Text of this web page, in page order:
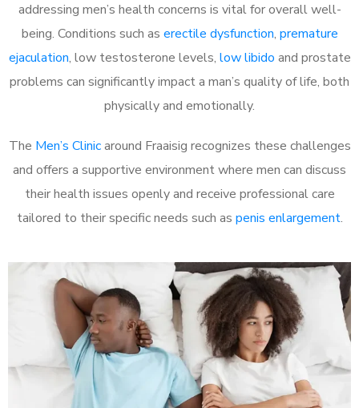
addressing men’s health concerns is vital for overall well-
being. Conditions such as erectile dysfunction, premature
ejaculation, low testosterone levels, low libido and prostate
problems can significantly impact a man’s quality of life, both
physically and emotionally.
The Men’s Clinicaround Fraaisig recognizes these challenges
and offers a supportive environment where men can discuss
their health issues openly and receive professional care
tailored to their specific needs such as penis enlargement.